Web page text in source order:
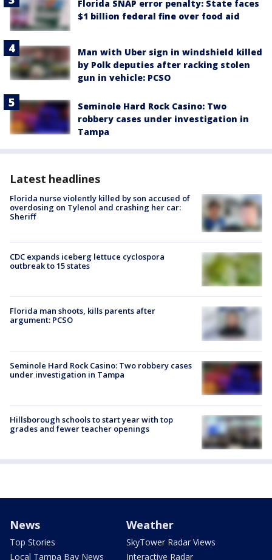
Florida SNAP error penalty: State faces
$1 billion federal fine over food aid
Man with Uber sign in windshield killed
by Polk deputies after racking stolen
gun in vehicle: PCSO
Seminole Hard Rock Casino: Two
robbery cases under investigation in
Tampa
Latest headlines
Florida nurse violently killed by son accused of
overdosing on Tylenol and crashing her car:
Sheriff
CDC expands iceberg lettuce cyclospora
outbreak to 15 states
Florida man shoots, kills parents after
argument: PCSO
Seminole Hard Rock Casino: Two robbery cases
under investigation in Tampa
Hillsborough schools to start year with top
grades and fewer teacher openings
News
Top Stories
Local Tampa Bay News
Weather
SkyTower Radar Views
Interactive Radar